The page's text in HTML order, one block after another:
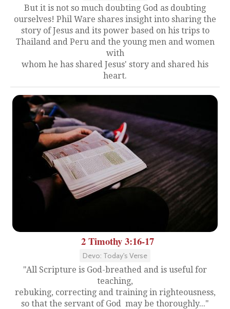
But it is not so much doubting God as doubting
ourselves! Phil Ware shares insight into sharing the
story of Jesus and its power based on his trips to
Thailand and Peru and the young men and women
with
whom he has shared Jesus' story and shared his
heart.
2 Timothy 3:16-17
Devo: Today's Verse
"All Scripture is God-breathed and is useful for
teaching,
rebuking, correcting and training in righteousness,
so that the servant of God may be thoroughly..."